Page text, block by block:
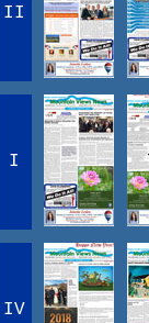
II
I
IV